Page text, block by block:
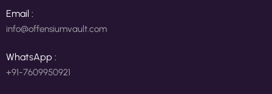
Email :
info@offensiumvault.com
WhatsApp :
+91-7609950921